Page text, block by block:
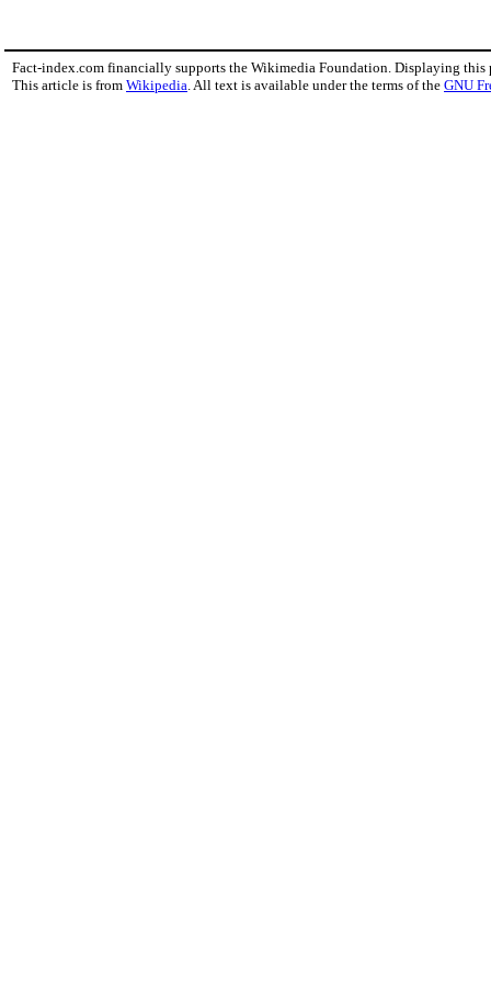
Fact-index.com financially supports the Wikimedia Foundation. Displaying this
This article is from Wikipedia . All text is available under the terms of the GNU